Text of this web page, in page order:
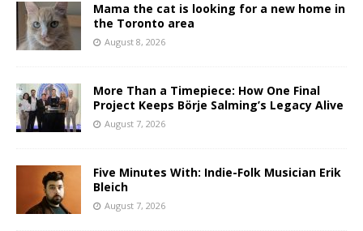
Mama the cat is looking for a new home in
the Toronto area
August 8, 2026
More Than a Timepiece: How One Final
Project Keeps Börje Salming’s Legacy Alive
August 7, 2026
Five Minutes With: Indie-Folk Musician Erik
Bleich
August 7, 2026